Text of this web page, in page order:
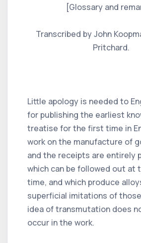
[Glossary and
Transcribed by John
Pritchard.
Little apology is needed to
for publishing the earliest
treatise for the first time in
work on the manufacture of
and the receipts are entirely
which can be followed out at
time, and which produce
superficial imitations of
idea of transmutation does
occur in the work.